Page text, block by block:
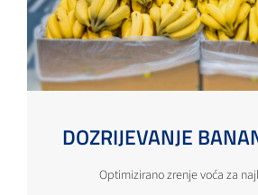
DOZRIJEVANJE
Optimizirano zrenje voća za